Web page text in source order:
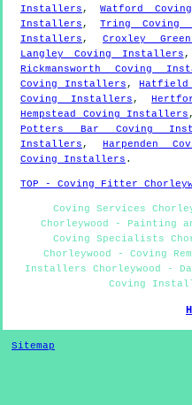
Installers ,Watford
Installers ,Tring Coving
Installers , Croxley
Langley Coving Installers
Rickmansworth Coving
Coving Installers ,Hatfield
Coving Installers ,
Hempstead Coving Installers
Potters Bar Coving
Installers , Harpenden
Coving Installers .
TOP - Coving Fitter
Coving Services
Chorleywood - Painting
Coving Specialists
Chorleywood - Coving
Installers Chorleywood -
Coving
Sitemap